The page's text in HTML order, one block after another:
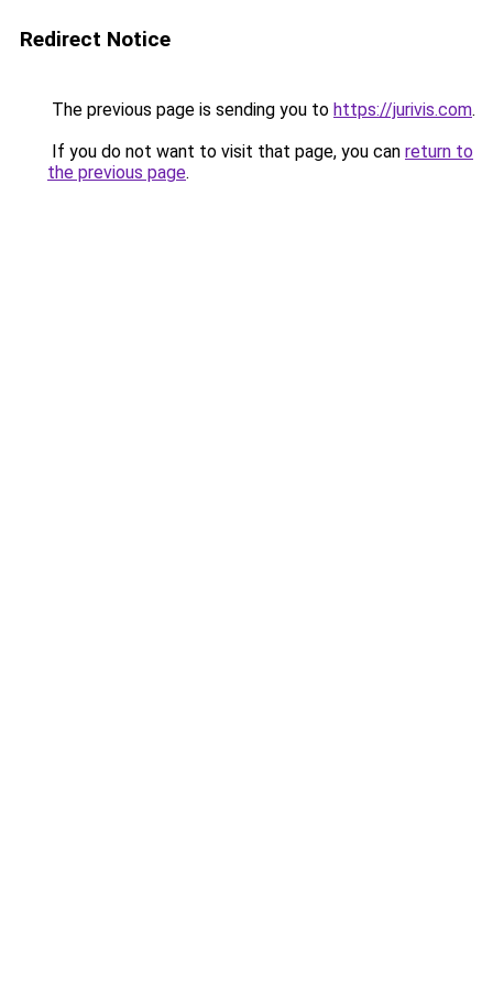
Redirect Notice
The previous page is sending you to https://jurivis.com.
If you do not want to visit that page, you can return to
the previous page.